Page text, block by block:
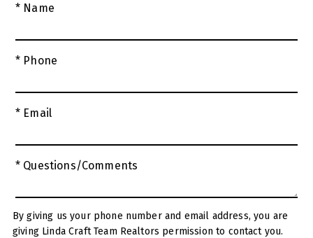
* Name
* Phone
* Email
* Questions/Comments
By giving us your phone number and email address, you are
giving Linda Craft Team Realtors permission to contact you.